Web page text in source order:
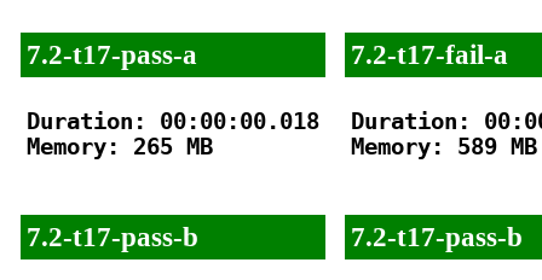
7.2-t17-pass-a
Duration: 00:00:00.018
Memory: 265 MB
7.2-t17-pass-b
7.2-t17-fail-a
Duration:
Memory: 589 MB
7.2-t17-pass-b